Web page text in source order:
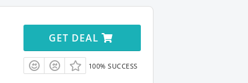
GET DEAL
100% SUCCESS